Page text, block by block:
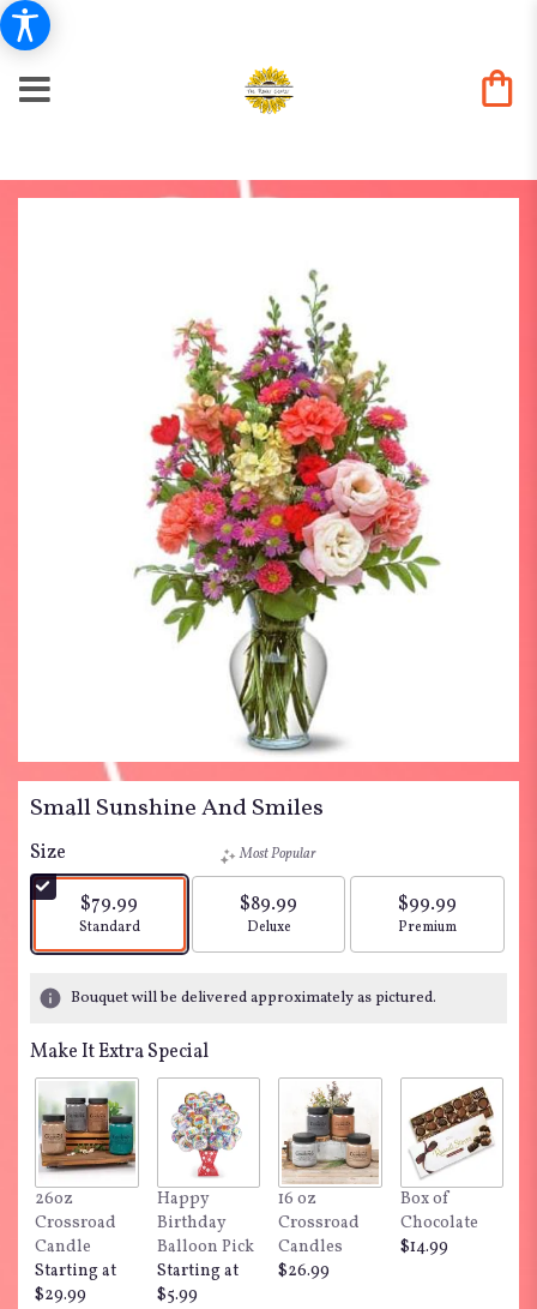
Small Sunshine And Smiles
Size
$79.99
Arrangement size
Standard
Most Popular
$89.99
Arrangement size
Deluxe
$99.99
Arrangement size
Premium
Bouquet will be delivered approximately as pictured.
Make It Extra Special
26oz
Crossroad
Candle
Starting at
$29.99
Happy
Birthday
Balloon Pick
Starting at
$5.99
16 oz
Crossroad
Candles
$26.99
Box of
Chocolate
$14.99